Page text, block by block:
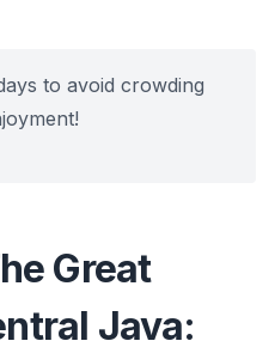
to avoid crowding
Great
Java: